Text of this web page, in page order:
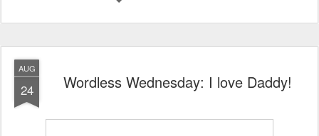
AUG
24 Wordless Wednesday: I love Daddy!